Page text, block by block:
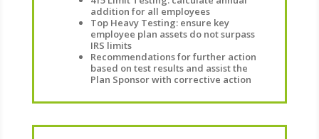
addition for all employees
Top Heavy Testing: ensure key
employee plan assets do not surpass
IRS limits
Recommendations for further action
based on test results and assist the
Plan Sponsor with corrective action